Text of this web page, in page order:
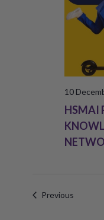
HSMAI
10
PreviousEvents